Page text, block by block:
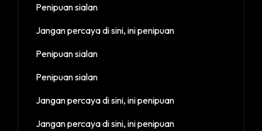
Penipuan sialan
Jangan percaya di sini, ini penipuan
Penipuan sialan
Penipuan sialan
Jangan percaya di sini, ini penipuan
Jangan percaya di sini, ini penipuan